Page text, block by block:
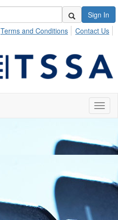
Sign In
Terms and Conditions
Contact Us